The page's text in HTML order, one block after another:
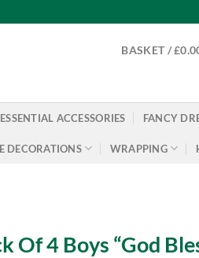
BASKET /£
ESSENTIAL ACCESSORIES FANCY
DECORATIONS WRAPPING
Of 4 Boys “God